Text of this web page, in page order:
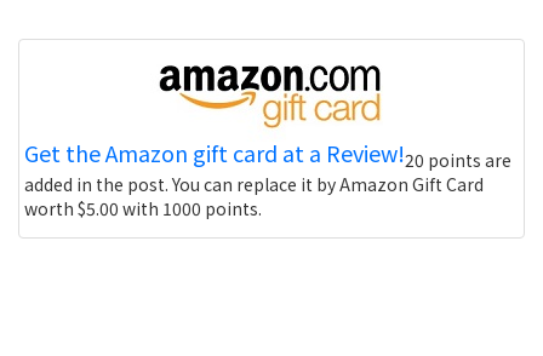
Get the Amazon gift card at a Review!20 points are
added in the post. You can replace it by Amazon Gift Card
worth $5.00 with 1000 points.